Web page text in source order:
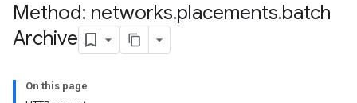
Method: networks.placements.batch
Archive
On this page